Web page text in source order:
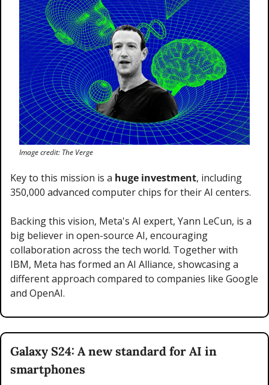
Image credit: The Verge
Key to this mission is a huge investment, including
350,000 advanced computer chips for their AI centers.
Backing this vision, Meta's AI expert, Yann LeCun, is a
big believer in open-source AI, encouraging
collaboration across the tech world. Together with
IBM, Meta has formed an AI Alliance, showcasing a
different approach compared to companies like Google
and OpenAI.
Galaxy S24: A new standard for AI in
smartphones